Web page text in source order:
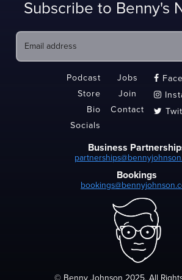
Subscribe to Benny's
Podcast
Store
Bio
Socials
Jobs
Join
Contact



Business
Bookings
© Benny Johnson 2025, All